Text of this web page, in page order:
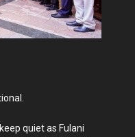
quiet as Fulani